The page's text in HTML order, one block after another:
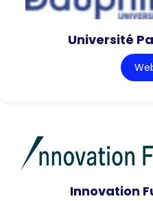
Université
Innovation